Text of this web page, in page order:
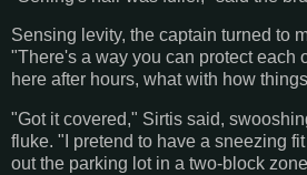
Sensing levity, the captain turned to
"There's a way you can protect each
here after hours, what with how
"Got it covered," Sirtis said,
fluke. "I pretend to have a sneezing
out the parking lot in a two-block